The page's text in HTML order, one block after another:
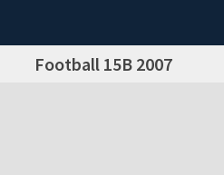
Football 15B 2007